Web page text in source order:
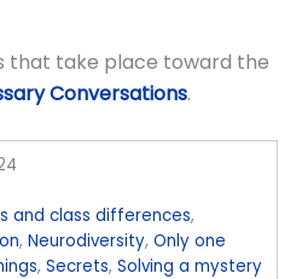
that take place toward the
Conversations.
and class differences,
,Neurodiversity,Only one
,Secrets,Solving a mystery